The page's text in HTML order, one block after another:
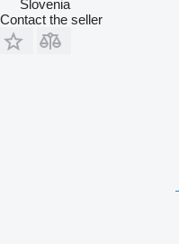
Slovenia
Contact the seller